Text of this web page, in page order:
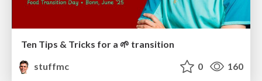
Ten Tips & Tricks for a 🌱 transition
stuffmc
0 160